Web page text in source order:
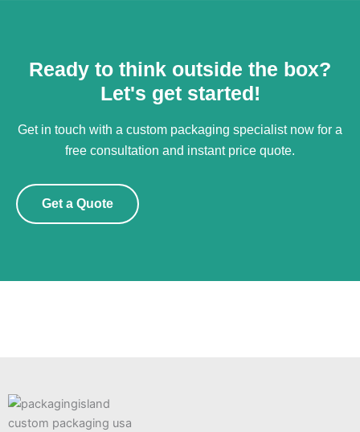
Ready to think outside the box?
Let's get started!
Get in touch with a custom packaging specialist now for a
free consultation and instant price quote.
Get a Quote